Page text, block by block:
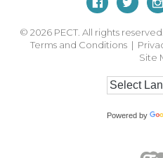
© 2026 PECT. All rights
Terms and Conditions |
Site
Powered by